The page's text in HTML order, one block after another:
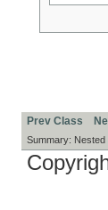
Prev Class
Summary: Nested